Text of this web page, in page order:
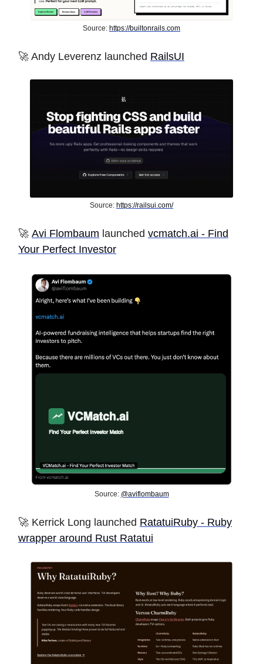
Source: https://builtonrails.com
🚀 Andy Leverenz launched RailsUI
Source: https://railsui.com/
🚀 Avi Flombaum launched vcmatch.ai - Find
Your Perfect Investor
Source: @aviflombaum
🚀 Kerrick Long launched RatatuiRuby - Ruby
wrapper around Rust Ratatui